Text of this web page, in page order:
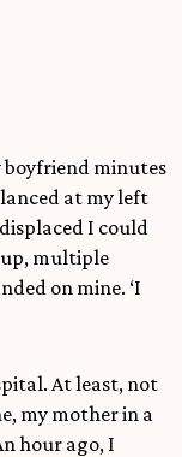
boyfriend minutes
at my left
I could
up, multiple
on mine. ‘I
At least, not
my mother in a
hour ago, I